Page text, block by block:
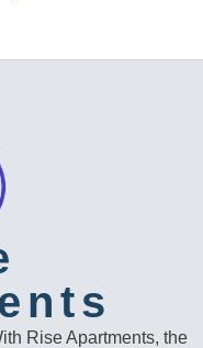
Rise Apartments, the